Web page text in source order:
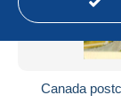
Canada